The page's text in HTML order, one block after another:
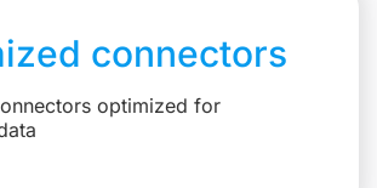
connectors
optimized for